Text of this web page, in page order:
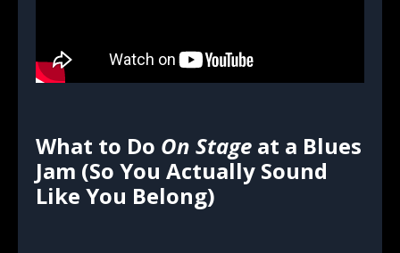
What to Do On Stage at a Blues
Jam (So You Actually Sound
Like You Belong)